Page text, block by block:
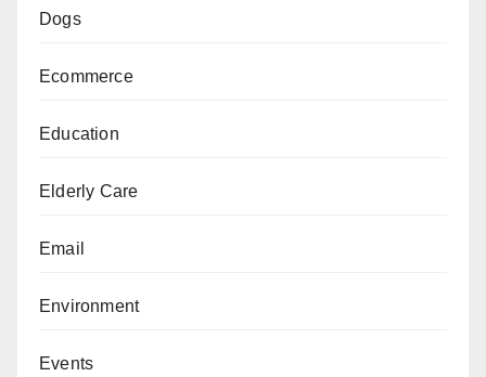
Dogs
Ecommerce
Education
Elderly Care
Email
Environment
Events